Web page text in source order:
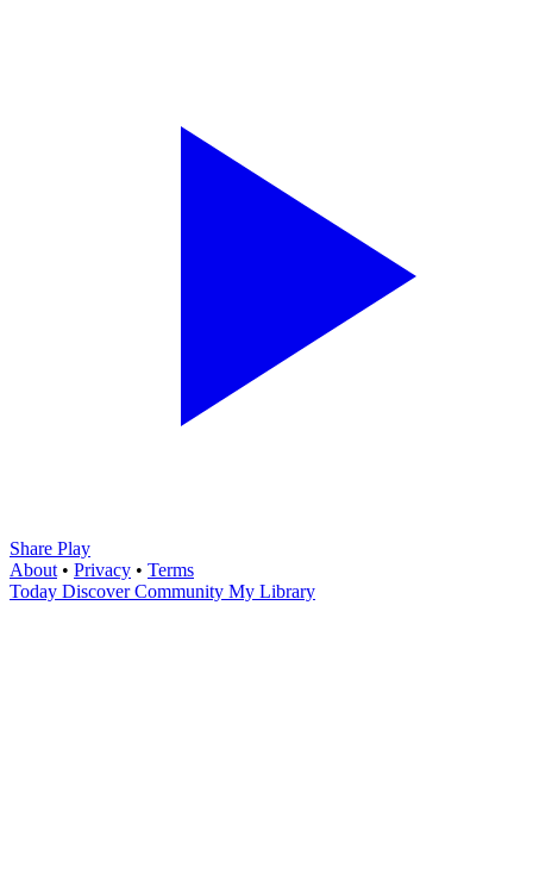
Share Play
About • Privacy • Terms
Today Discover Community My Library